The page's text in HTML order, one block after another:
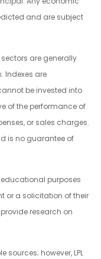
and are subject
are generally
Indexes are
be invested into
of the performance of
or sales charges.
is no guarantee of
purposes
or a solicitation of their
research on
sources; however, LPL